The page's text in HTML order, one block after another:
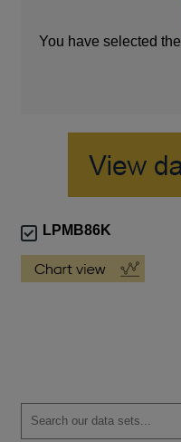
You have selected the
LPMB86K